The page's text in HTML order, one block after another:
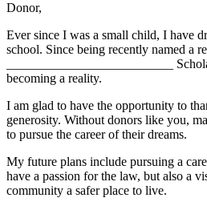
Donor,
Ever since I was a small child, I have
school. Since being recently named a
__________________________
becoming a reality.
I am glad to have the opportunity to
generosity. Without donors like you,
to pursue the career of their dreams.
My future plans include pursuing a
have a passion for the law, but also a
community a safer place to live.